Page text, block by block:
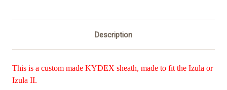
Description
This is a custom made KYDEX sheath, made to fit the Izula or
Izula II.